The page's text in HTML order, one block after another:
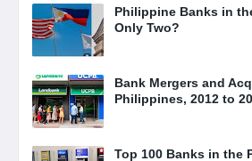
Philippine Banks in
Only Two?
Bank Mergers and
Philippines, 2012 to
Top 100 Banks in the